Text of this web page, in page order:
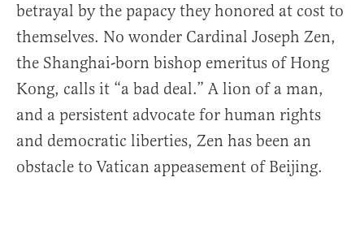
betrayal by the papacy they honored at cost to
themselves. No wonder Cardinal Joseph Zen,
the Shanghai-born bishop emeritus of Hong
Kong, calls it “a bad deal.” A lion of a man,
and a persistent advocate for human rights
and democratic liberties, Zen has been an
obstacle to Vatican appeasement of Beijing.